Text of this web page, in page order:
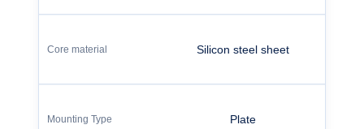
Silicon steel sheet
Plate